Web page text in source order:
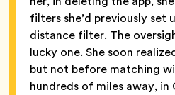
filters she’d previously set
distance filter. The
lucky one. She soon
but not before matching
hundreds of miles away, in